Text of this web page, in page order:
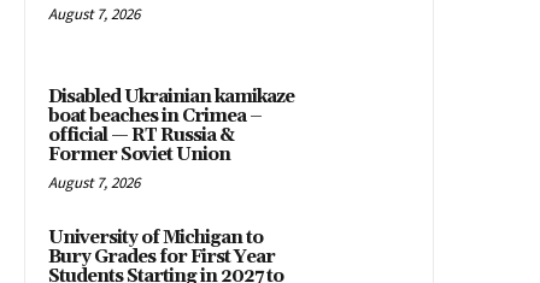
August 7, 2026
Disabled Ukrainian kamikaze
boat beaches in Crimea –
official — RT Russia &
Former Soviet Union
August 7, 2026
University of Michigan to
Bury Grades for First Year
Students Starting in 2027 to